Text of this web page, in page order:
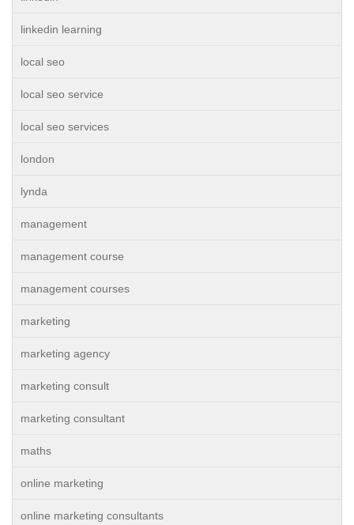
linkedin learning
local seo
local seo service
local seo services
london
lynda
management
management course
management courses
marketing
marketing agency
marketing consult
marketing consultant
maths
online marketing
online marketing consultants